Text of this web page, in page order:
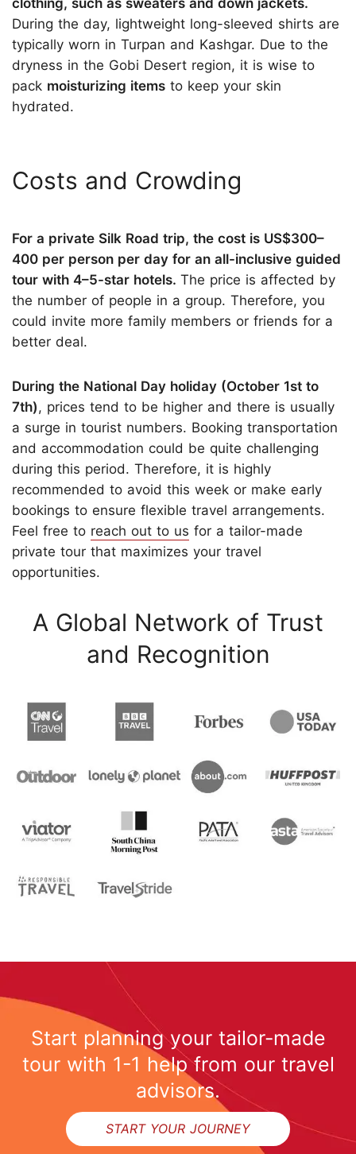
clothing, such as sweaters and down jackets.
During the day, lightweight long-sleeved shirts are
typically worn in Turpan and Kashgar. Due to the
dryness in the Gobi Desert region, it is wise to
pack moisturizing items to keep your skin
hydrated.
Costs and Crowding
For a private Silk Road trip, the cost is US$300–
400 per person per day for an all-inclusive guided
tour with 4–5-star hotels. The price is affected by
the number of people in a group. Therefore, you
could invite more family members or friends for a
better deal.
During the National Day holiday (October 1st to
7th), prices tend to be higher and there is usually
a surge in tourist numbers. Booking transportation
and accommodation could be quite challenging
during this period. Therefore, it is highly
recommended to avoid this week or make early
bookings to ensure flexible travel arrangements.
Feel free to reach out to us for a tailor-made
private tour that maximizes your travel
opportunities.
A Global Network of Trust
and Recognition
Start planning your tailor-made
tour with 1-1 help from our travel
advisors.
START YOUR JOURNEY